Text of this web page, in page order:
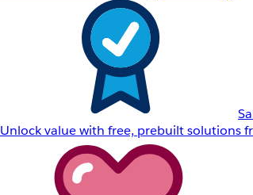
Unlock value with free, prebuilt solutions